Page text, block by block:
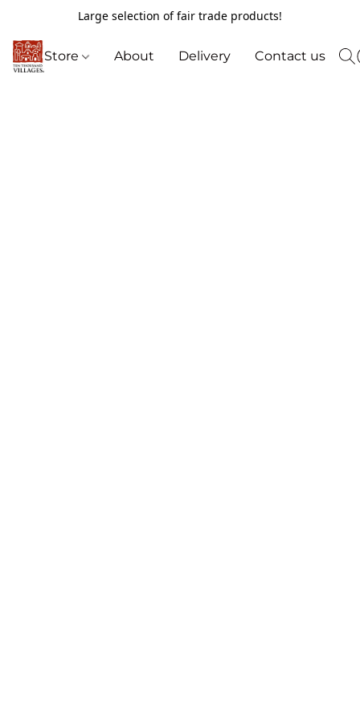
Large selection of fair trade products!
Store About Delivery Contact us